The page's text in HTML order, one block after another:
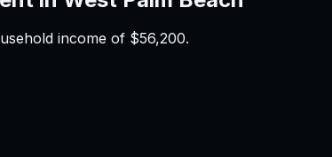
income of $56,200.